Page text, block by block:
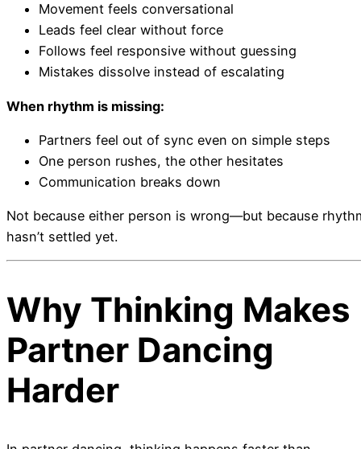
Movement feels conversational
Leads feel clear without force
Follows feel responsive without guessing
Mistakes dissolve instead of escalating
When rhythm is missing:
Partners feel out of sync even on simple steps
One person rushes, the other hesitates
Communication breaks down
Not because either person is wrong—but because
hasn’t settled yet.
Why Thinking Makes
Partner Dancing
Harder